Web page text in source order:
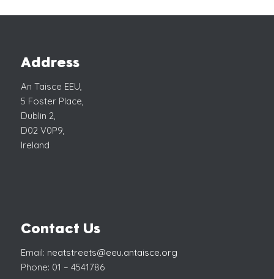
Address
An Taisce EEU,
5 Foster Place,
Dublin 2,
D02 V0P9,
Ireland
Contact Us
Email: neatstreets@eeu.antaisce.org
Phone: 01 – 4541786